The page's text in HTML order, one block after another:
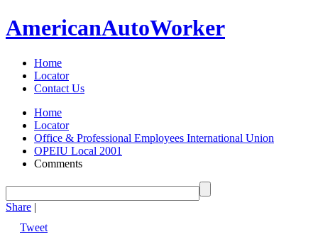
AmericanAutoWorker
Home
Locator
Contact Us
Home
Locator
Office & Professional Employees International Union
OPEIU Local 2001
Comments
Share |
Tweet